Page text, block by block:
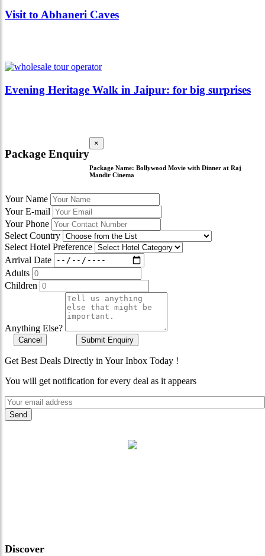
Visit to Abhaneri Caves
Evening Heritage Walk in Jaipur: for big surprises
Package Enquiry
×
Package Name: Bollywood Movie with Dinner at Raj
Mandir Cinema
Your Name
Your E-mail
Your Phone
Select Country
Select Hotel Preference
Arrival Date
Adults
Children
Anything Else?
Cancel Submit Enquiry
Get Best Deals Directly in Your Inbox Today !
You will get notification for every deal as it appears
Discover